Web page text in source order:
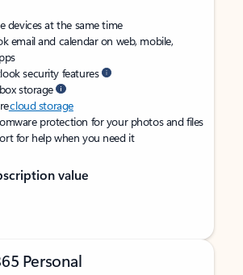
devices at the same time
email and calendar on web, mobile,
security features
storage
cloud storage
protection for your photos and files
for help when you need it
value
Personal